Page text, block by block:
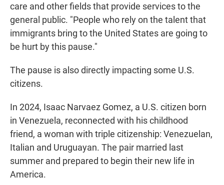
care and other fields that provide services to the
general public. "People who rely on the talent that
immigrants bring to the United States are going to
be hurt by this pause."
The pause is also directly impacting some U.S.
citizens.
In 2024, Isaac Narvaez Gomez, a U.S. citizen born
in Venezuela, reconnected with his childhood
friend, a woman with triple citizenship: Venezuelan,
Italian and Uruguayan. The pair married last
summer and prepared to begin their new life in
America.